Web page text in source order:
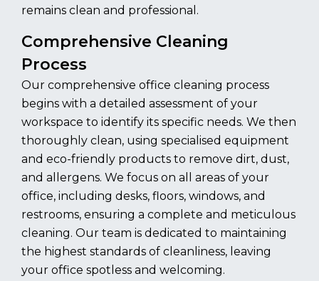
remains clean and professional.
Comprehensive Cleaning
Process
Our comprehensive office cleaning process
begins with a detailed assessment of your
workspace to identify its specific needs. We then
thoroughly clean, using specialised equipment
and eco-friendly products to remove dirt, dust,
and allergens. We focus on all areas of your
office, including desks, floors, windows, and
restrooms, ensuring a complete and meticulous
cleaning. Our team is dedicated to maintaining
the highest standards of cleanliness, leaving
your office spotless and welcoming.